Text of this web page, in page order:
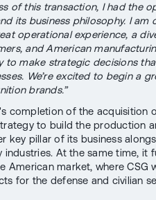
of this transaction, I had the
its business philosophy. I
operational experience, a
and American
to make strategic decisions
We’re excited to begin a
brands.”
completion of the acquisition
to build the production
key pillar of its business
industries. At the same time, it
American market, where CSG
for the defense and civilian